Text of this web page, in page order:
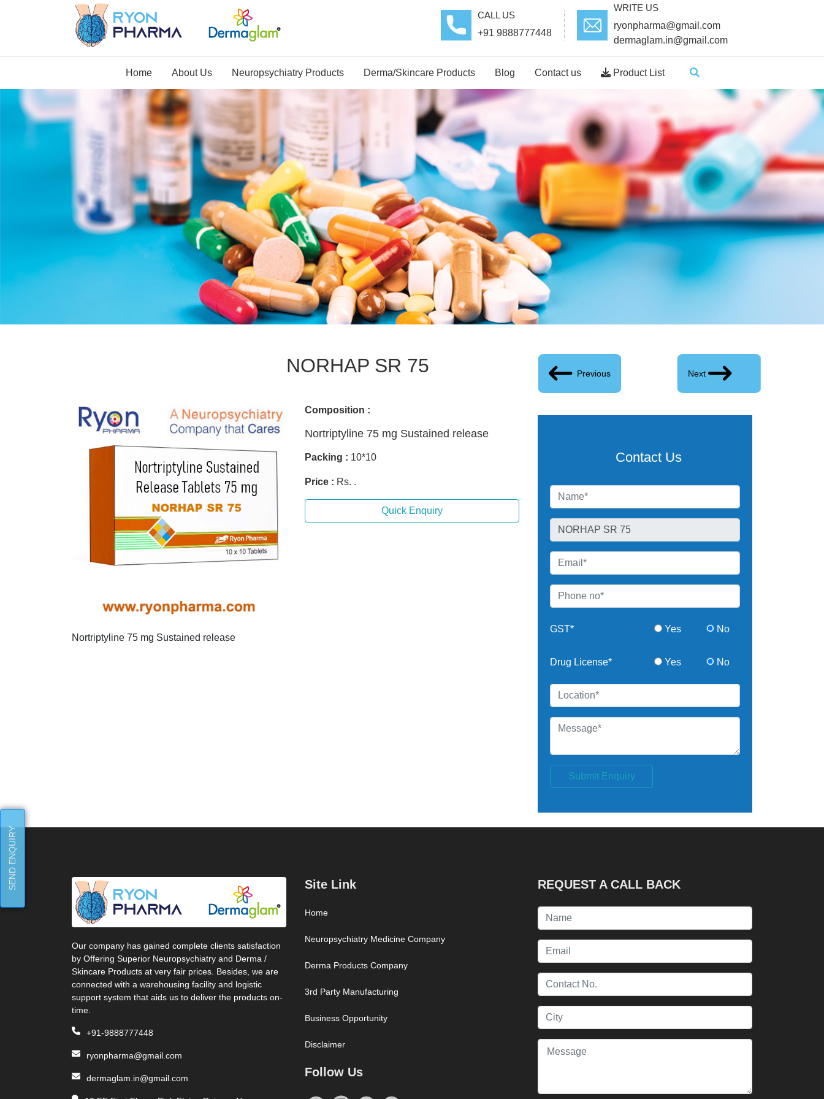
CALL US
+91 9888777448
WRITE US
ryonpharma@gmail.com
dermaglam.in@gmail.com
Home About Us Neuropsychiatry Products Derma/Skincare Products Blog Contact us Product List
NORHAP SR 75 Previous Next
Composition :
Nortriptyline 75 mg Sustained release
Packing : 10*10
Price : Rs. .
Quick Enquiry
Nortriptyline 75 mg Sustained release
Contact Us
GST* Yes No
Drug License* Yes No
Submit Enquiry
Our company has gained complete clients satisfaction
by Offering Superior Neuropsychiatry and Derma /
Skincare Products at very fair prices. Besides, we are
connected with a warehousing facility and logistic
support system that aids us to deliver the products on-
time.
+91-9888777448
ryonpharma@gmail.com
dermaglam.in@gmail.com
Site Link
Home
Neuropsychiatry Medicine Company
Derma Products Company
3rd Party Manufacturing
Business Opportunity
Disclaimer
Follow Us
REQUEST A CALL BACK
SEND ENQUIRY